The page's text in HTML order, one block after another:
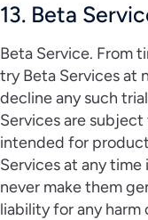
13. Beta
Beta Service. From
try Beta Services at
decline any such
Services are
intended for
Services at any
never make them
liability for any harm